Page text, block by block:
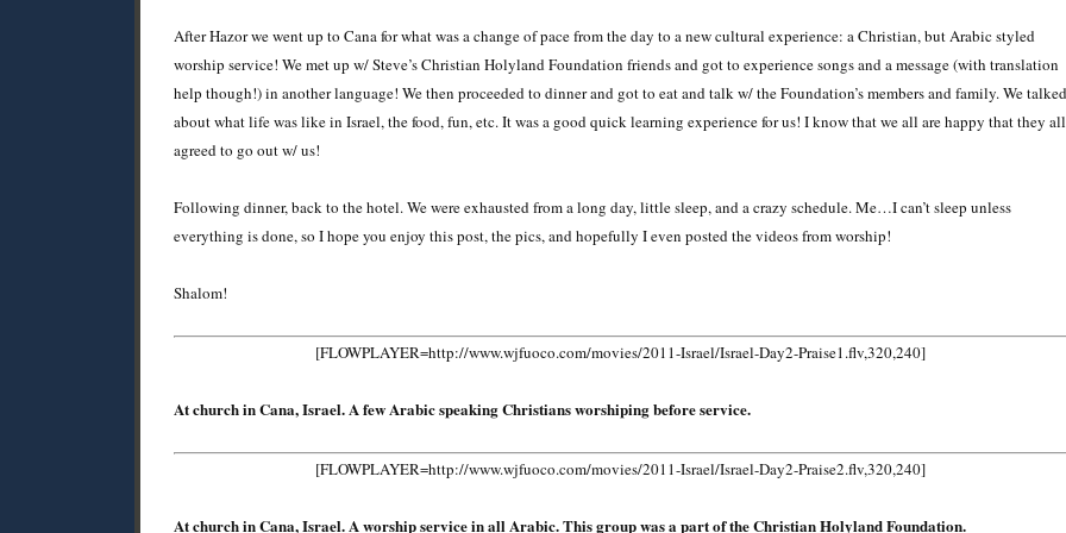
After Hazor we went up to Cana for what was a change of pace from the day to a new cultural experience: a Christian, but Arabic styled
worship service! We met up w/ Steve’s Christian Holyland Foundation friends and got to experience songs and a message (with translation
help though!) in another language! We then proceeded to dinner and got to eat and talk w/ the Foundation’s members and family. We talked
about what life was like in Israel, the food, fun, etc. It was a good quick learning experience for us! I know that we all are happy that they all
agreed to go out w/ us!
Following dinner, back to the hotel. We were exhausted from a long day, little sleep, and a crazy schedule. Me…I can’t sleep unless
everything is done, so I hope you enjoy this post, the pics, and hopefully I even posted the videos from worship!
Shalom!
[FLOWPLAYER=http://www.wjfuoco.com/movies/2011-Israel/Israel-Day2-Praise1.flv,320,240]
At church in Cana, Israel. A few Arabic speaking Christians worshiping before service.
[FLOWPLAYER=http://www.wjfuoco.com/movies/2011-Israel/Israel-Day2-Praise2.flv,320,240]
At church in Cana, Israel. A worship service in all Arabic. This group was a part of the Christian Holyland Foundation.